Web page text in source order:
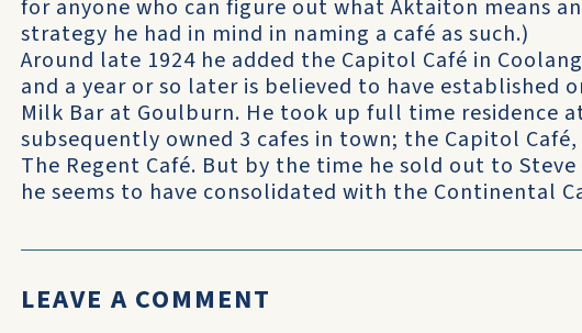
for anyone who can figure out what Aktaiton means
strategy he had in mind in naming a café as such.)
Around late 1924 he added the Capitol Café in
and a year or so later is believed to have established
Milk Bar at Goulburn. He took up full time residence
subsequently owned 3 cafes in town; the Capitol
The Regent Café. But by the time he sold out to Steve
he seems to have consolidated with the Continental
LEAVE A COMMENT